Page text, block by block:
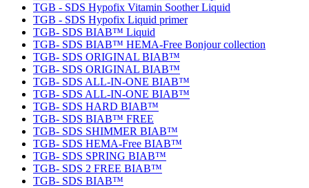
TGB - SDS Hypofix Vitamin Soother Liquid
TGB - SDS Hypofix Liquid primer
TGB- SDS BIAB™ Liquid
TGB- SDS BIAB™ HEMA-Free Bonjour collection
TGB- SDS ORIGINAL BIAB™
TGB- SDS ORIGINAL BIAB™
TGB- SDS ALL-IN-ONE BIAB™
TGB- SDS ALL-IN-ONE BIAB™
TGB- SDS HARD BIAB™
TGB- SDS BIAB™ FREE
TGB- SDS SHIMMER BIAB™
TGB- SDS HEMA-Free BIAB™
TGB- SDS SPRING BIAB™
TGB- SDS 2 FREE BIAB™
TGB- SDS BIAB™